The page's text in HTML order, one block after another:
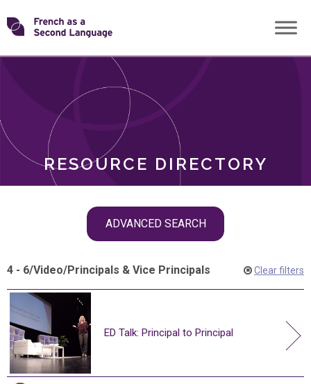
Skip
toTransforming
RESOURCE DIRECTORY
ADVANCED SEARCH
ROLES
4 - 6/Video/Principals & Vice Principals Clear filters
ED Talk: Principal to Principal